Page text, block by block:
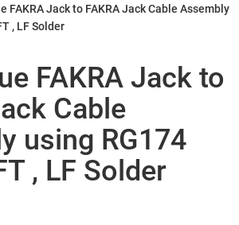
FAKRA Jack to FAKRA Jack Cable Assembly
, LF Solder
FAKRA Jack to
Cable
using RG174
, LF Solder